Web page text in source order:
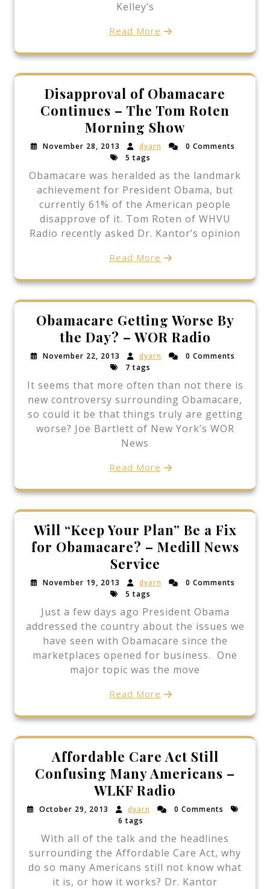
Kelley’s
Read More
Disapproval of Obamacare
Continues – The Tom Roten
Morning Show
November 28, 2013 dyarn
0 Comments
5 tags
Obamacare was heralded as the landmark
achievement for President Obama, but
currently 61% of the American people
disapprove of it. Tom Roten of WHVU
Radio recently asked Dr. Kantor’s opinion
Read More
Obamacare Getting Worse By
the Day? – WOR Radio
November 22, 2013 dyarn
0 Comments
7 tags
It seems that more often than not there is
new controversy surrounding Obamacare,
so could it be that things truly are getting
worse? Joe Bartlett of New York’s WOR
News
Read More
Will “Keep Your Plan” Be a Fix
for Obamacare? – Medill News
Service
November 19, 2013 dyarn
0 Comments
5 tags
Just a few days ago President Obama
addressed the country about the issues we
have seen with Obamacare since the
marketplaces opened for business. One
major topic was the move
Read More
Affordable Care Act Still
Confusing Many Americans –
WLKF Radio
October 29, 2013 dyarn
0 Comments
6 tags
With all of the talk and the headlines
surrounding the Affordable Care Act, why
do so many Americans still not know what
it is, or how it works? Dr. Kantor